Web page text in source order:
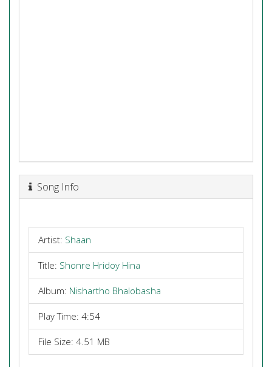
Song Info
Artist: Shaan
Title: Shonre Hridoy Hina
Album: Nishartho Bhalobasha
Play Time: 4:54
File Size: 4.51 MB